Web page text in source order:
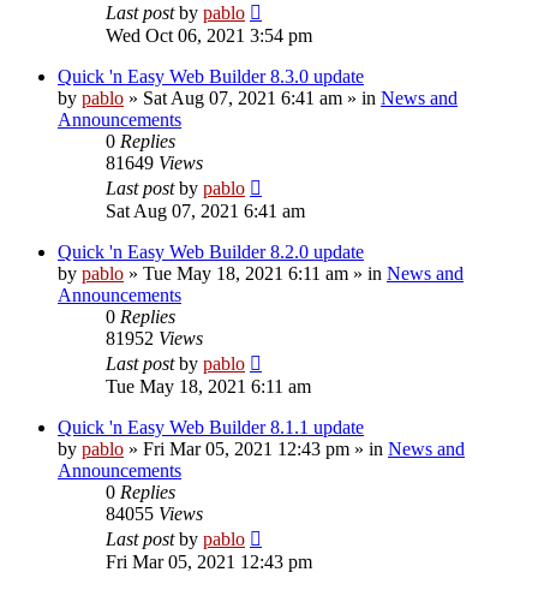
Last postby pablo
Wed Oct 06, 2021 3:54 pm
Quick 'n Easy Web Builder 8.3.0 update
by pablo » Sat Aug 07, 2021 6:41 am » in News and
Announcements
0 Replies
81649 Views
Last postby pablo
Sat Aug 07, 2021 6:41 am
Quick 'n Easy Web Builder 8.2.0 update
by pablo » Tue May 18, 2021 6:11 am » in News and
Announcements
0 Replies
81952 Views
Last postby pablo
Tue May 18, 2021 6:11 am
Quick 'n Easy Web Builder 8.1.1 update
by pablo » Fri Mar 05, 2021 12:43 pm » in News and
Announcements
0 Replies
84055 Views
Last postby pablo
Fri Mar 05, 2021 12:43 pm